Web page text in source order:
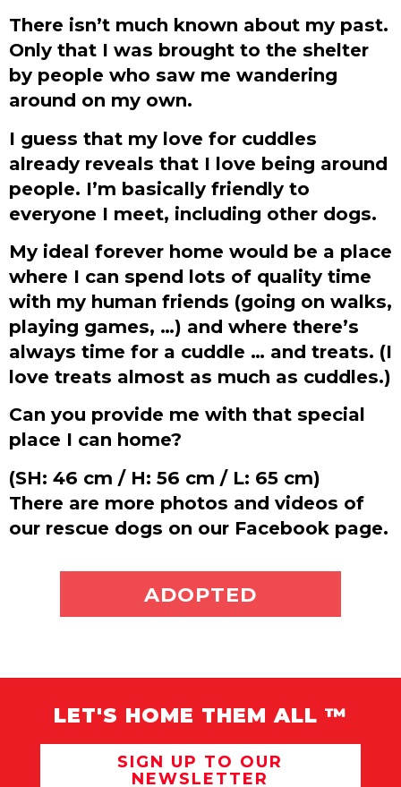
There isn’t much known about my past.
Only that I was brought to the shelter
by people who saw me wandering
around on my own.
I guess that my love for cuddles
already reveals that I love being around
people. I’m basically friendly to
everyone I meet, including other dogs.
My ideal forever home would be a place
where I can spend lots of quality time
with my human friends (going on walks,
playing games, …) and where there’s
always time for a cuddle … and treats. (I
love treats almost as much as cuddles.)
Can you provide me with that special
place I can home?
(SH: 46 cm / H: 56 cm / L: 65 cm)
There are more photos and videos of
our rescue dogs on our Facebook page.
ADOPT ME
ADOPTED
LET'S HOME THEM ALL ™
SIGN UP TO OUR
NEWSLETTER